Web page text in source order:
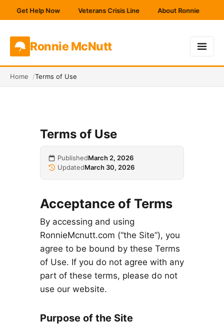
Get Help Now Veterans Crisis Line About Ronnie
Ronnie McNutt
Home Terms of Use
Terms of Use
PublishedMarch 2, 2026
UpdatedMarch 30, 2026
Acceptance of Terms
By accessing and using
RonnieMcnutt.com (“the Site”), you
agree to be bound by these Terms
of Use. If you do not agree with any
part of these terms, please do not
use our website.
Purpose of the Site